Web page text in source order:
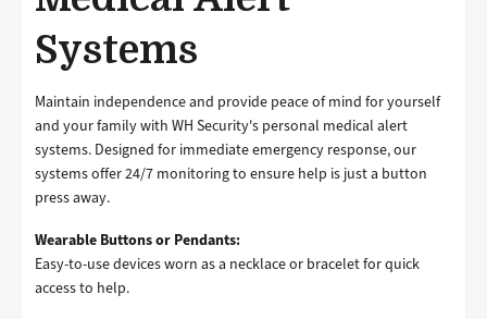
Systems
Maintain independence and provide peace of mind for yourself
and your family with WH Security's personal medical alert
systems. Designed for immediate emergency response, our
systems offer 24/7 monitoring to ensure help is just a button
press away.
Wearable Buttons or Pendants:
Easy-to-use devices worn as a necklace or bracelet for quick
access to help.